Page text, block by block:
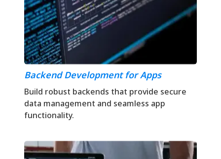
Backend Development for Apps
Build robust backends that provide secure
data management and seamless app
functionality.